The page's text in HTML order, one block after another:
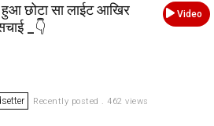
Video
हुआ छोटा सा लाईट आखिर
_👇
Recently posted . 462 views